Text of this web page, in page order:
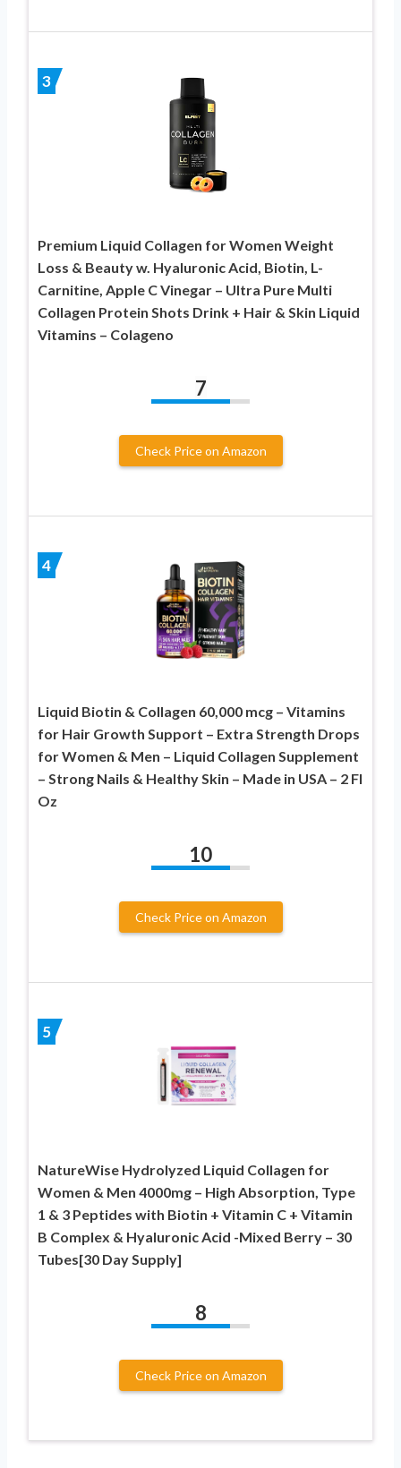
3
Premium Liquid Collagen for Women Weight
Loss & Beauty w. Hyaluronic Acid, Biotin, L-
Carnitine, Apple C Vinegar – Ultra Pure Multi
Collagen Protein Shots Drink + Hair & Skin Liquid
Vitamins – Colageno
7
Check Price on Amazon
4
Liquid Biotin & Collagen 60,000 mcg – Vitamins
for Hair Growth Support – Extra Strength Drops
for Women & Men – Liquid Collagen Supplement
– Strong Nails & Healthy Skin – Made in USA – 2 Fl
Oz
10
Check Price on Amazon
5
NatureWise Hydrolyzed Liquid Collagen for
Women & Men 4000mg – High Absorption, Type
1 & 3 Peptides with Biotin + Vitamin C + Vitamin
B Complex & Hyaluronic Acid -Mixed Berry – 30
Tubes[30 Day Supply]
8
Check Price on Amazon